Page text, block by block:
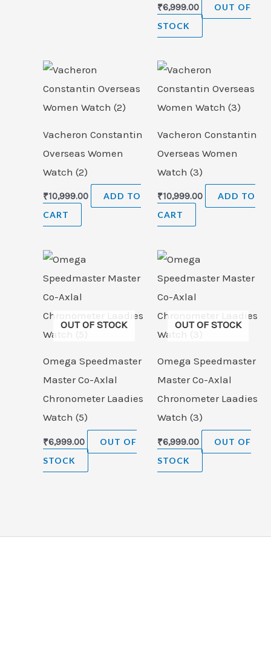
₹6,999.00
OUT OF
STOCK
Vacheron Constantin
Overseas Women
Watch (2)
₹10,999.00
ADD TO
CART
Vacheron Constantin
Overseas Women
Watch (3)
₹10,999.00
ADD TO
CART
OUT OF STOCK
Omega Speedmaster
Master Co-Axlal
Chronometer Laadies
Watch (5)
₹6,999.00
OUT OF
STOCK
OUT OF STOCK
Omega Speedmaster
Master Co-Axlal
Chronometer Laadies
Watch (3)
₹6,999.00
OUT OF
STOCK